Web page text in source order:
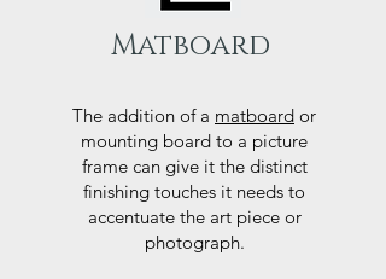
Matboard
The addition of a matboard or
mounting board to a picture
frame can give it the distinct
finishing touches it needs to
accentuate the art piece or
photograph.